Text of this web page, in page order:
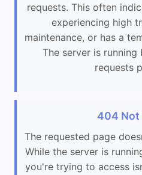
requests. This often
experiencing high
maintenance, or has a
The server is
requests
404 Not
The requested page
While the server is
you're trying to access